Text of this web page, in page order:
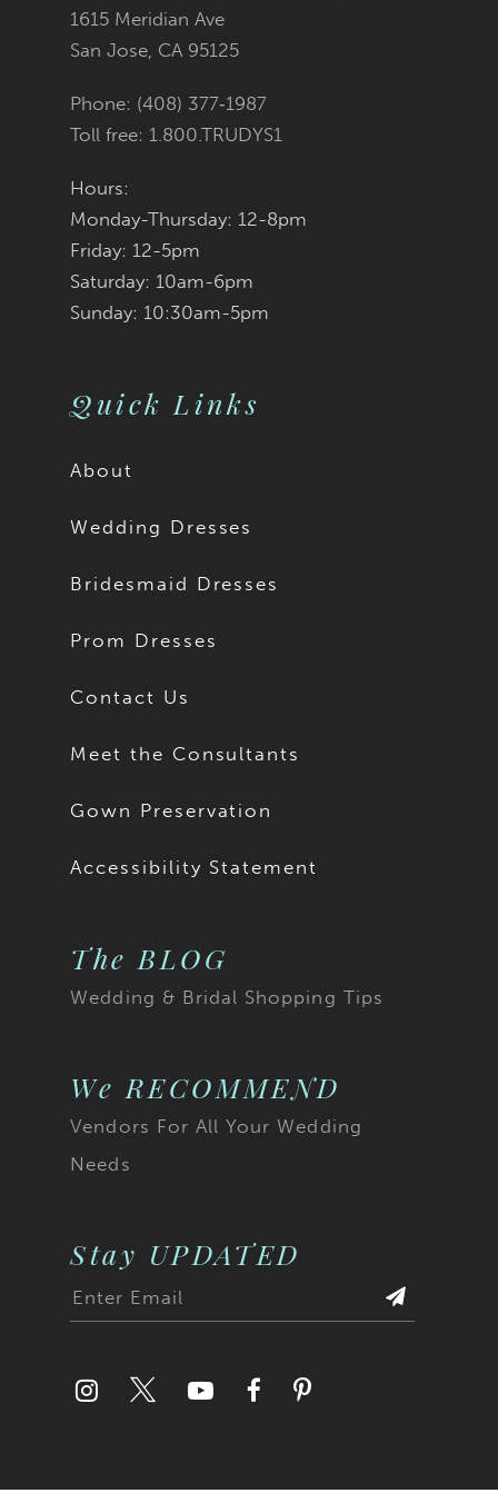
1615 Meridian Ave
San Jose, CA 95125
Phone: (408) 377‑1987
Toll free: 1.800.TRUDYS1
Hours:
Monday-Thursday: 12-8pm
Friday: 12-5pm
Saturday: 10am-6pm
Sunday: 10:30am-5pm
Quick Links
About
Wedding Dresses
Bridesmaid Dresses
Prom Dresses
Contact Us
Meet the Consultants
Gown Preservation
Accessibility Statement
The BLOG
Wedding & Bridal Shopping Tips
We RECOMMEND
Vendors For All Your Wedding
Needs
Stay UPDATED